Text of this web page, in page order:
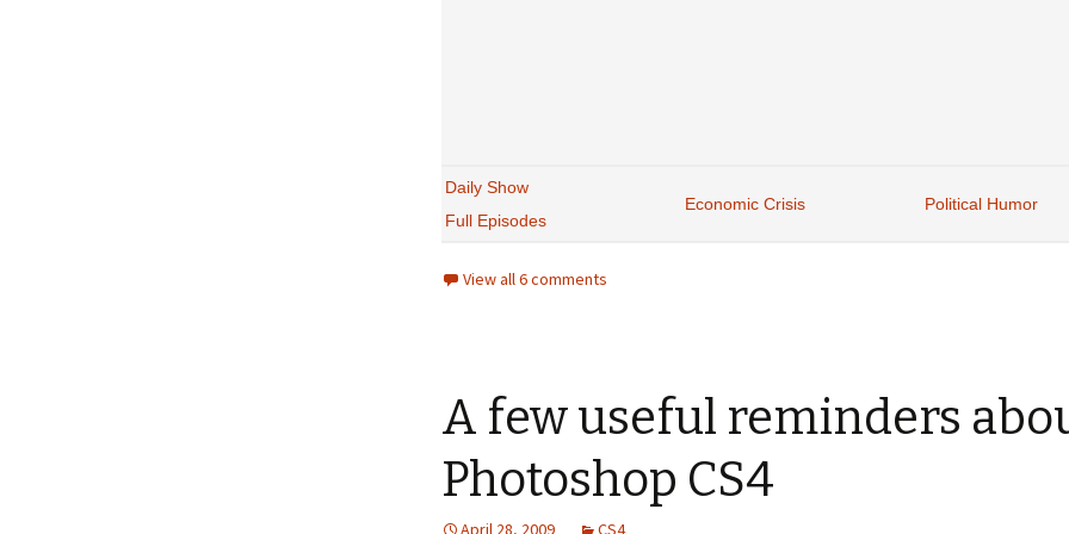
Daily Show
Full Episodes
Economic Crisis Political Humor
View all 6 comments
A few useful reminders
Photoshop CS4
April 28, 2009 CS4